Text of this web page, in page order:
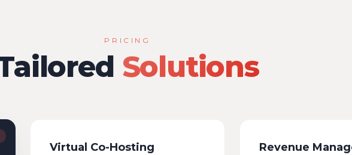
PRICING
Solutions
Virtual Co-Hosting Revenue